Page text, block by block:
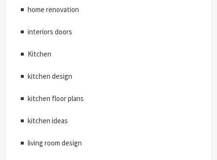
home renovation
interiors doors
Kitchen
kitchen design
kitchen floor plans
kitchen ideas
living room design